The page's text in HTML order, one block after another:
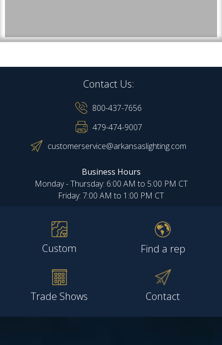
Contact Us:
800-437-7656
479-474-9007
customerservice@arkansaslighting.com
Business Hours
Monday - Thursday: 6:00 AM to 5:00 PM CT
Friday: 7:00 AM to 1:00 PM CT
Custom Find a rep
Trade Shows Contact